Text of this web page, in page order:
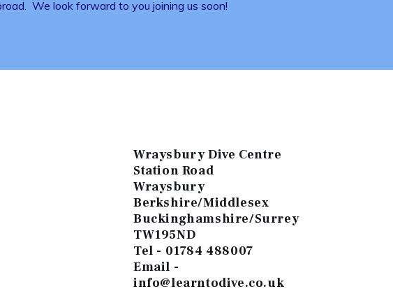
We look forward to you joining us soon!
Wraysbury Dive Centre
Station Road
Wraysbury
Berkshire/Middlesex
Buckinghamshire/Surrey
TW195ND
Tel - 01784 488007
Email -
info@learntodive.co.uk